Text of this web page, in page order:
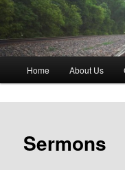
Home About Us
Sermons